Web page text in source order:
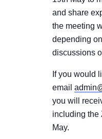
and share
the meeting
depending
discussions
If you would
email
you will
including the
May.